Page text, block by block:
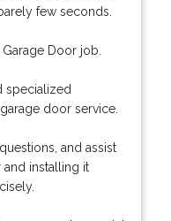
few seconds.
Door job.
specialized
door service.
and assist
installing it